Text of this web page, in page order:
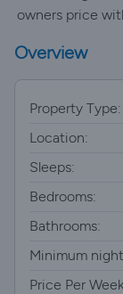
owners price
Overview
Property Type:
Location:
Sleeps:
Bedrooms:
Bathrooms:
Minimum
Price Per